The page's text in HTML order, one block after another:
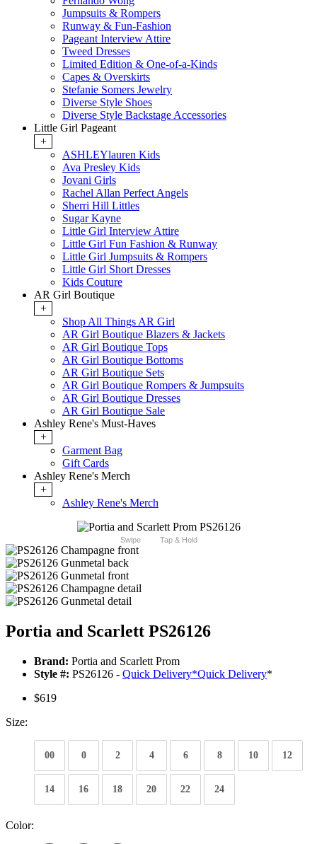
Jumpsuits & Rompers
Runway & Fun-Fashion
Pageant Interview Attire
Tweed Dresses
Limited Edition & One-of-a-Kinds
Capes & Overskirts
Stefanie Somers Jewelry
Diverse Style Shoes
Diverse Style Backstage Accessories
Little Girl Pageant
+
ASHLEYlauren Kids
Ava Presley Kids
Jovani Girls
Rachel Allan Perfect Angels
Sherri Hill Littles
Sugar Kayne
Little Girl Interview Attire
Little Girl Fun Fashion & Runway
Little Girl Jumpsuits & Rompers
Little Girl Short Dresses
Kids Couture
AR Girl Boutique
+
Shop All Things AR Girl
AR Girl Boutique Blazers & Jackets
AR Girl Boutique Tops
AR Girl Boutique Bottoms
AR Girl Boutique Sets
AR Girl Boutique Rompers & Jumpsuits
AR Girl Boutique Dresses
AR Girl Boutique Sale
Ashley Rene's Must-Haves
+
Garment Bag
Gift Cards
Ashley Rene's Merch
+
Ashley Rene's Merch
Swipe Tap & Hold
Portia and Scarlett PS26126
Brand: Portia and Scarlett Prom
Style #: PS26126 - Quick Delivery*Quick Delivery*
$619
Size:
00 0 2 4 6 8 10 12
14 16 18 20 22 24
Color: